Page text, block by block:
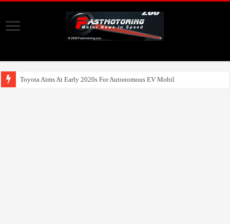
Toyota Aims At Early 2020s For Autonomous EV Mobility Services